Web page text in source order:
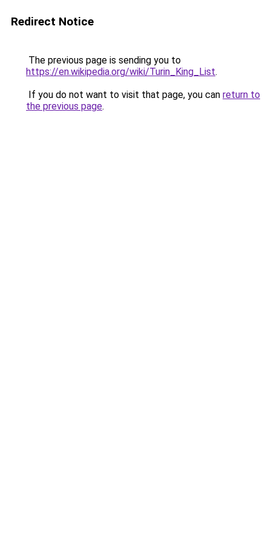
Redirect Notice
The previous page is sending you to
https://en.wikipedia.org/wiki/Turin_King_List.
If you do not want to visit that page, you can return to
the previous page.